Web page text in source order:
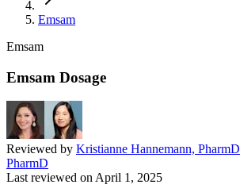
Emsam
Emsam
Emsam Dosage
Reviewed by Kristianne Hannemann, PharmD
PharmD
Last reviewed on April 1, 2025